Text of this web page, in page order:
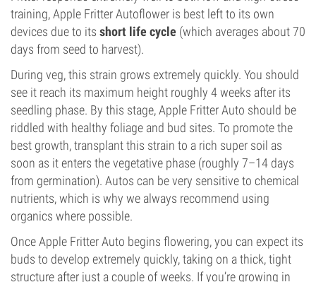
training, Apple Fritter Autoflower is best left to its own
devices due to its short life cycle (which averages about 70
days from seed to harvest).
During veg, this strain grows extremely quickly. You should
see it reach its maximum height roughly 4 weeks after its
seedling phase. By this stage, Apple Fritter Auto should be
riddled with healthy foliage and bud sites. To promote the
best growth, transplant this strain to a rich super soil as
soon as it enters the vegetative phase (roughly 7–14 days
from germination). Autos can be very sensitive to chemical
nutrients, which is why we always recommend using
organics where possible.
Once Apple Fritter Auto begins flowering, you can expect its
buds to develop extremely quickly, taking on a thick, tight
structure after just a couple of weeks. If you’re growing in